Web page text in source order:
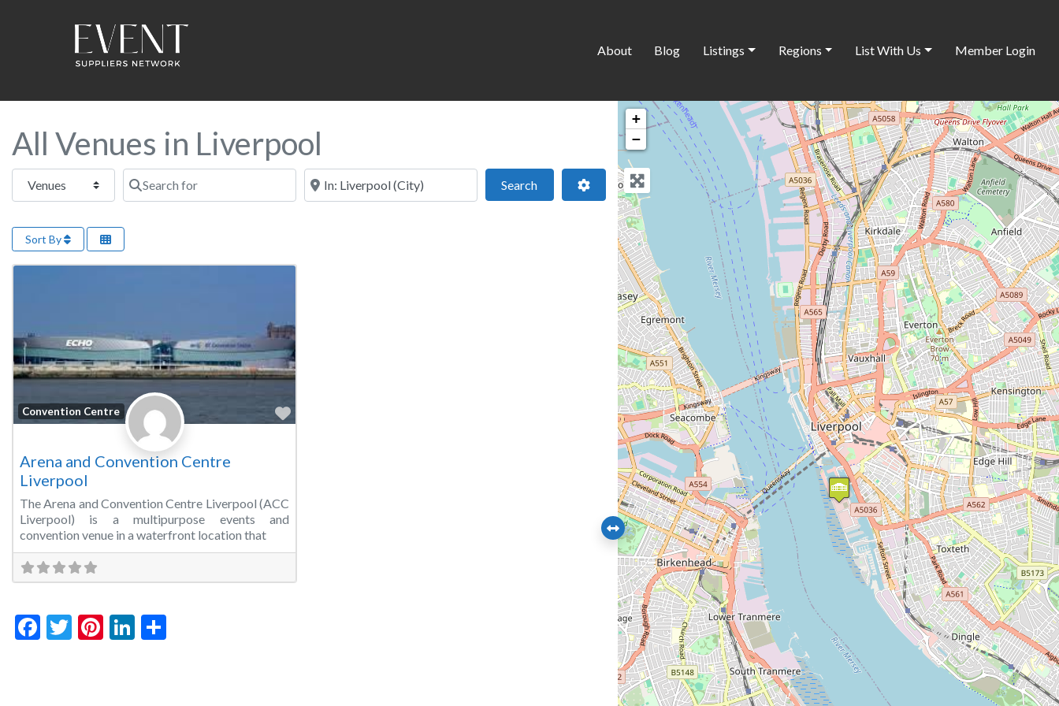
About Blog Listings Regions List With Us Member Login
All Venues in Liverpool
Select search type Search for Near this location
SearchSearch Advanced Filters
Sort By
Convention Centre Favorite
Arena and Convention Centre
Liverpool
The Arena and Convention Centre Liverpool (ACC
Liverpool) is a multipurpose events and
convention venue in a waterfront location that
Facebook
Twitter
Pinterest
LinkedIn
+
−